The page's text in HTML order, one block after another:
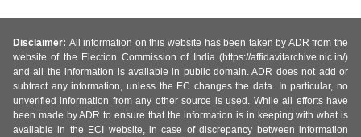
Disclaimer: All information on this website has been taken by ADR from the
website of the Election Commission of India (https://affidavitarchive.nic.in/)
and all the information is available in public domain. ADR does not add or
subtract any information, unless the EC changes the data. In particular, no
unverified information from any other source is used. While all efforts have
been made by ADR to ensure that the information is in keeping with what is
available in the ECI website, in case of discrepancy between information